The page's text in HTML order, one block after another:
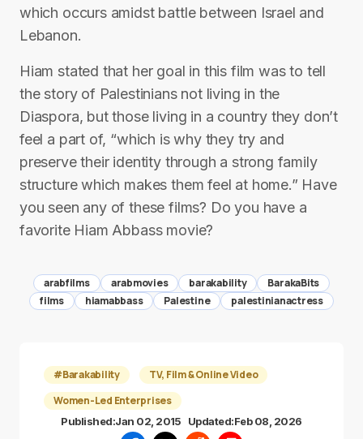
which occurs amidst battle between Israel and
Lebanon.
Hiam stated that her goal in this film was to tell
the story of Palestinians not living in the
Diaspora, but those living in a country they don’t
feel a part of, “which is why they try and
preserve their identity through a strong family
structure which makes them feel at home.” Have
you seen any of these films? Do you have a
favorite Hiam Abbass movie?
arabfilms arabmovies barakability
BarakaBits
films
hiamabbass Palestine palestinianactress
#Barakability
TV, Film & Online Video
Women-Led Enterprises
Published:Jan 02, 2015 Updated:Feb 08, 2026